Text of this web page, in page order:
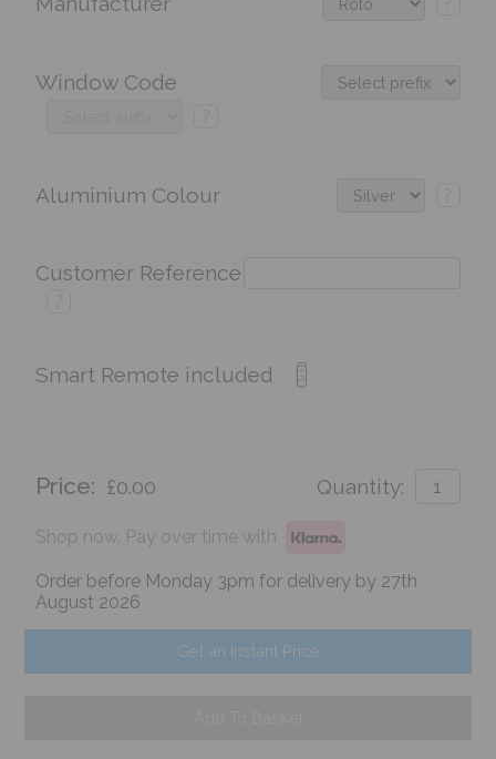
Window Code
Aluminium Colour
Customer Reference
Smart Remote included
Price: £0.00 Quantity:
Shop now. Pay over time with
Order before Monday 3pm for delivery by 27th
August 2026
Get an Instant Price